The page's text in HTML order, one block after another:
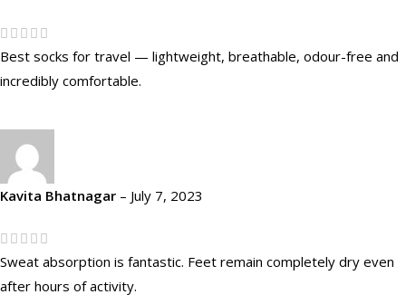
Best socks for travel — lightweight, breathable, odour-free and
incredibly comfortable.
Kavita Bhatnagar – July 7, 2023
Sweat absorption is fantastic. Feet remain completely dry even
after hours of activity.